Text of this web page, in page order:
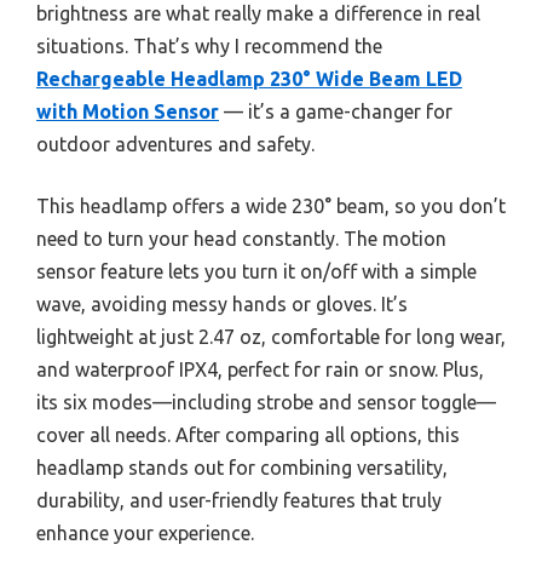
brightness are what really make a difference in real
situations. That’s why I recommend the
Rechargeable Headlamp 230° Wide Beam LED
with Motion Sensor — it’s a game-changer for
outdoor adventures and safety.
This headlamp offers a wide 230° beam, so you don’t
need to turn your head constantly. The motion
sensor feature lets you turn it on/off with a simple
wave, avoiding messy hands or gloves. It’s
lightweight at just 2.47 oz, comfortable for long wear,
and waterproof IPX4, perfect for rain or snow. Plus,
its six modes—including strobe and sensor toggle—
cover all needs. After comparing all options, this
headlamp stands out for combining versatility,
durability, and user-friendly features that truly
enhance your experience.